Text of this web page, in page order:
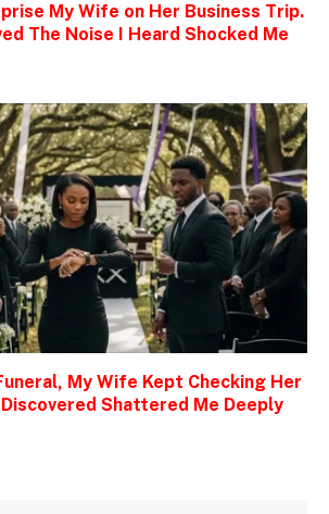
My Wife on Her Business Trip.
The Noise I Heard Shocked Me
My Wife Kept Checking Her
Shattered Me Deeply